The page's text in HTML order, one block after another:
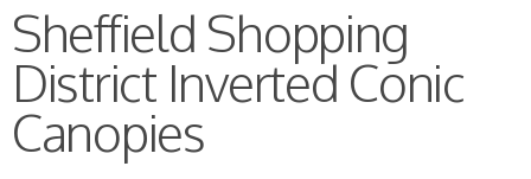
Sheffield Shopping
District Inverted Conic
Canopies